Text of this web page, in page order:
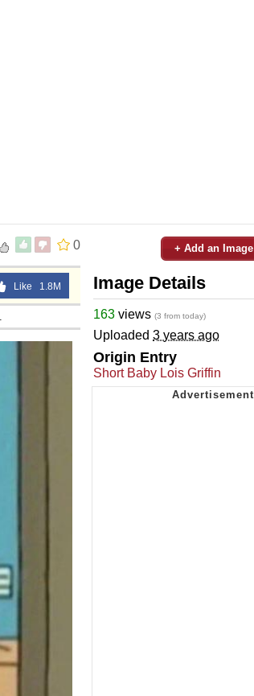
0
Like 1.8M
+ Add an Image
Image Details
163 views (3 from today)
Uploaded 3 years ago
Origin Entry
Short Baby Lois Griffin